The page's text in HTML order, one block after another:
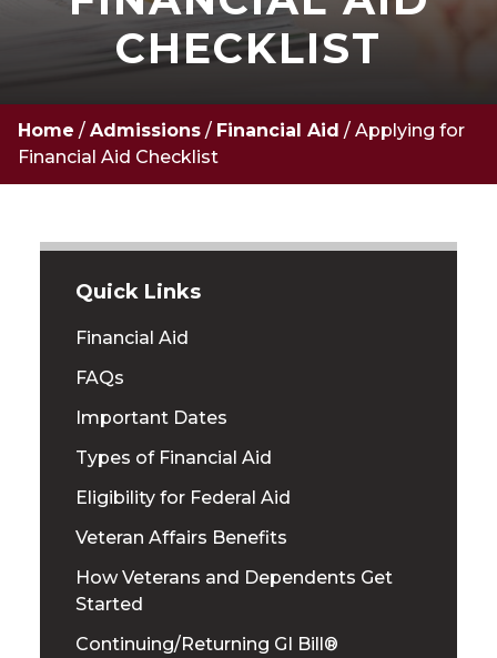
CHECKLIST
Home / Admissions / Financial Aid / Applying for
Financial Aid Checklist
Quick Links
Financial Aid
FAQs
Important Dates
Types of Financial Aid
Eligibility for Federal Aid
Veteran Affairs Benefits
How Veterans and Dependents Get
Started
Continuing/Returning GI Bill®